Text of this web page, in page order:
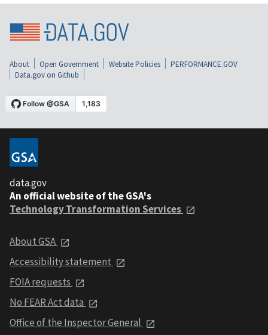
About Open Government Website Policies
PERFORMANCE.GOV
Data.gov on Github
data.gov
An official website of the GSA's
Technology Transformation Services
About GSA
Accessibility statement
FOIA requests
No FEAR Act data
Office of the Inspector General